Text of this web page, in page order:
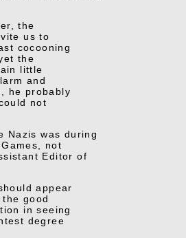
the
us to
cocooning
the
little
and
he probably
not
Nazis was during
not
Editor of
appear
good
in seeing
degree